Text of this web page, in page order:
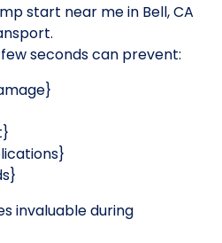
start near me in Bell, CA
seconds can prevent:
invaluable during